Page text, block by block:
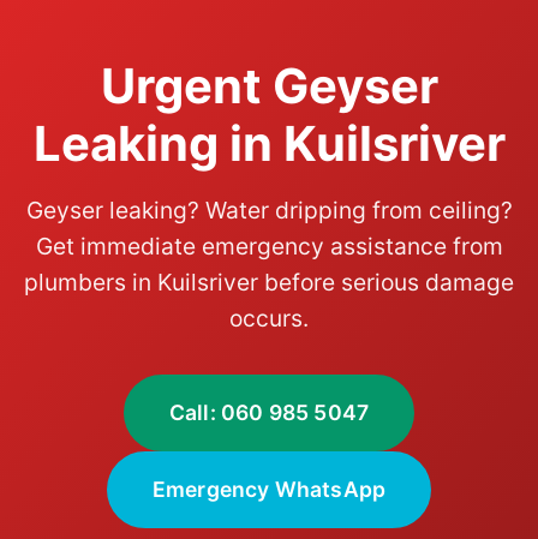
Urgent Geyser
Leaking in Kuilsriver
Geyser leaking? Water dripping from ceiling?
Get immediate emergency assistance from
plumbers in Kuilsriver before serious damage
occurs.
Call: 060 985 5047
Emergency WhatsApp